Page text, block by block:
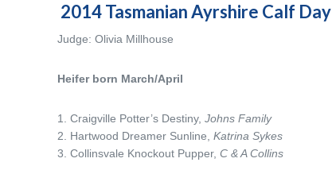
2014 Tasmanian Ayrshire Calf Day
Judge: Olivia Millhouse
Heifer born March/April
1. Craigville Potter’s Destiny, Johns Family
2. Hartwood Dreamer Sunline, Katrina Sykes
3. Collinsvale Knockout Pupper, C & A Collins